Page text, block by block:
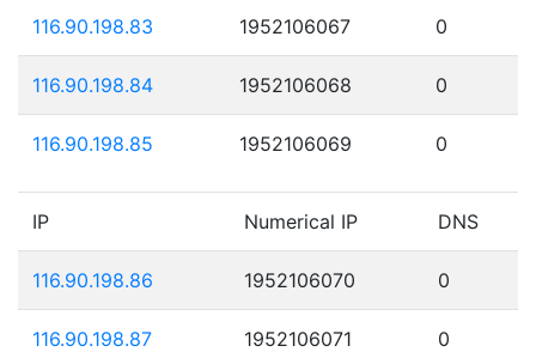
116.90.198.83 1952106067 0
116.90.198.84 1952106068 0
116.90.198.85 1952106069 0
IP Numerical IP DNS
116.90.198.86 1952106070 0
116.90.198.87 1952106071 0